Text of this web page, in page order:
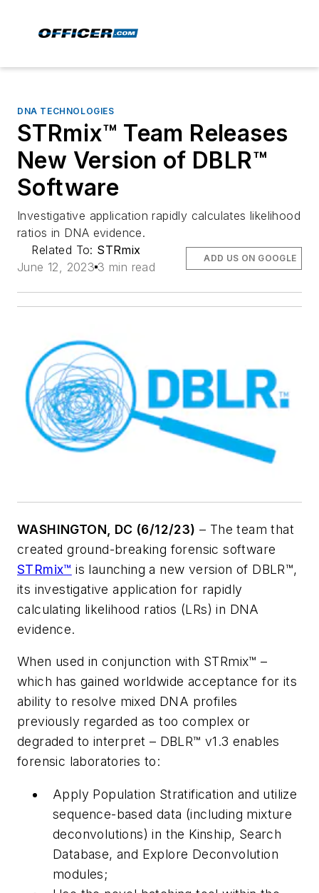
DNA TECHNOLOGIES
STRmix™ Team Releases
New Version of DBLR™
Software
Investigative application rapidly calculates likelihood
ratios in DNA evidence.
Related To: STRmix
June 12, 2023 3 min read
ADD US ON GOOGLE
WASHINGTON, DC (6/12/23) – The team that
created ground-breaking forensic software
STRmix™ is launching a new version of DBLR™,
its investigative application for rapidly
calculating likelihood ratios (LRs) in DNA
evidence.
When used in conjunction with STRmix™ –
which has gained worldwide acceptance for its
ability to resolve mixed DNA profiles
previously regarded as too complex or
degraded to interpret – DBLR™ v1.3 enables
forensic laboratories to:
Apply Population Stratification and utilize
sequence-based data (including mixture
deconvolutions) in the Kinship, Search
Database, and Explore Deconvolution
modules;